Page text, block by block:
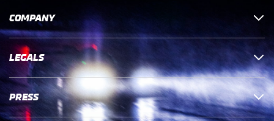
COMPANY
LEGALS
PRESS